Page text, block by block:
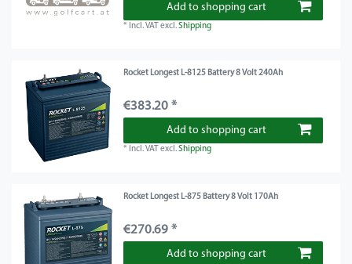
Add to shopping cart
* Incl. VAT excl.Shipping
Rocket Longest L-8125 Battery 8 Volt 240Ah
€383.20 *
Add to shopping cart
* Incl. VAT excl.Shipping
Rocket Longest L-875 Battery 8 Volt 170Ah
€270.69 *
Add to shopping cart